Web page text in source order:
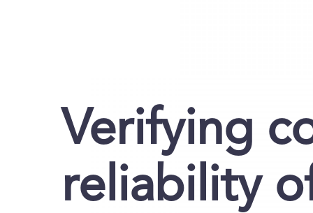
Verifying
reliability